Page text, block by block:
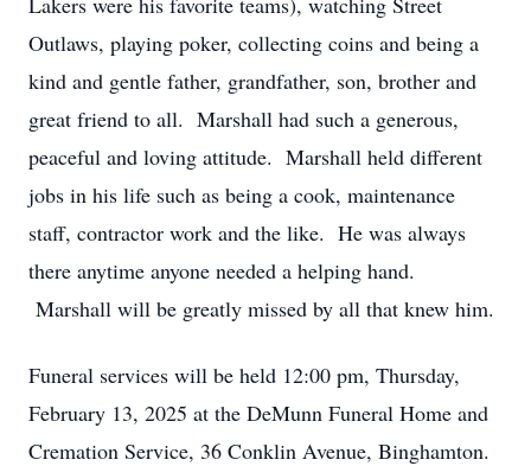
Outlaws, playing poker, collecting coins and being a
kind and gentle father, grandfather, son, brother and
great friend to all. Marshall had such a generous,
peaceful and loving attitude. Marshall held different
jobs in his life such as being a cook, maintenance
staff, contractor work and the like. He was always
there anytime anyone needed a helping hand.
Marshall will be greatly missed by all that knew him.
Funeral services will be held 12:00 pm, Thursday,
February 13, 2025 at the DeMunn Funeral Home and
Cremation Service, 36 Conklin Avenue, Binghamton.